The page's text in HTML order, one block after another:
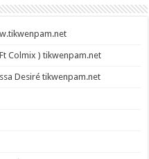
Colmix ) tikwenpam.net
Desiré tikwenpam.net